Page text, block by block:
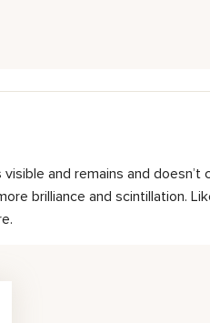
and remains and
brilliance and scintillation.